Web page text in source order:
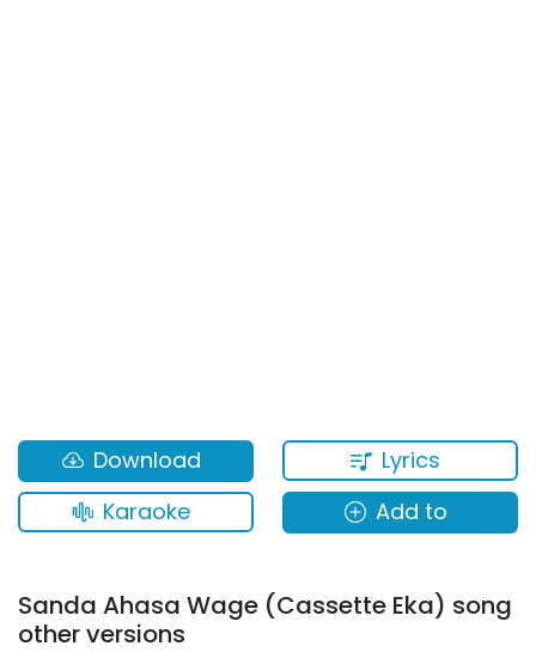
Lyrics
Karaoke
Download
Add to
Sanda Ahasa Wage (Cassette Eka) song
other versions